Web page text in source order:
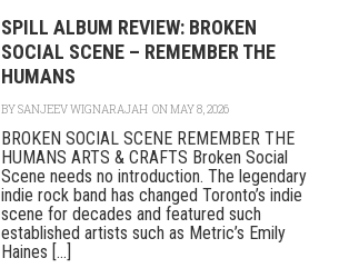
SPILL ALBUM REVIEW: BROKEN
SOCIAL SCENE – REMEMBER THE
HUMANS
BYSANJEEV WIGNARAJAH ON MAY 8, 2026
BROKEN SOCIAL SCENE REMEMBER THE
HUMANS ARTS & CRAFTS Broken Social
Scene needs no introduction. The legendary
indie rock band has changed Toronto’s indie
scene for decades and featured such
established artists such as Metric’s Emily
Haines [...]